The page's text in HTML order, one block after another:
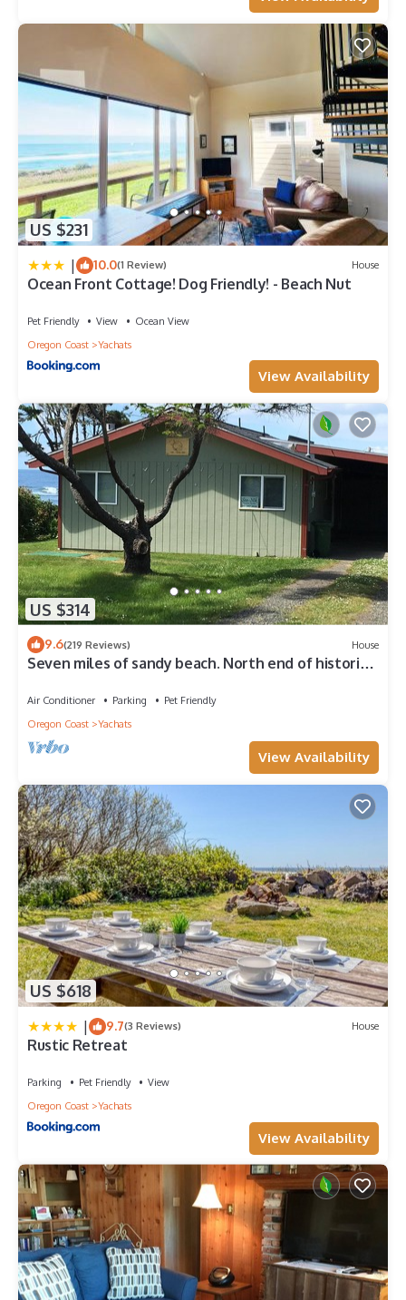
US $231
| 10.0(1 Review) House
Ocean Front Cottage! Dog Friendly! - Beach Nut
Pet Friendly View
Ocean View
Oregon Coast
Yachats
View Availability
US $314
9.6(219 Reviews) House
Seven miles of sandy beach. North end of historic
Air Conditioner Parking
Pet Friendly
Oregon Coast
Yachats
View Availability
US $618
| 9.7(3 Reviews) House
Rustic Retreat
Parking Pet Friendly
View
Oregon Coast
Yachats
View Availability